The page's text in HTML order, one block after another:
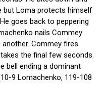
but Loma protects himself
goes back to peppering
nails Commey
Commey fires
the final few seconds
bell ending a dominant
9 Lomachenko, 119-108